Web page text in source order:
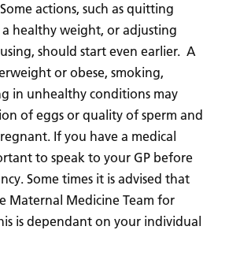
actions, such as quitting
healthy weight, or adjusting
should start even earlier. A
or obese, smoking,
in unhealthy conditions may
of eggs or quality of sperm and
If you have a medical
to speak to your GP before
Some times it is advised that
Maternal Medicine Team for
is dependant on your individual